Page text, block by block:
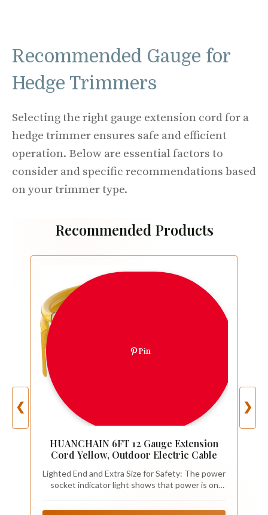
Recommended Gauge for
Hedge Trimmers
Selecting the right gauge extension cord for a
hedge trimmer ensures safe and efficient
operation. Below are essential factors to
consider and specific recommendations based
on your trimmer type.
Recommended Products
❮
Pin
HUANCHAIN 6FT 12 Gauge Extension
Cord Yellow, Outdoor Electric Cable
Lighted End and Extra Size for Safety: The power
socket indicator light shows that power is on
❯